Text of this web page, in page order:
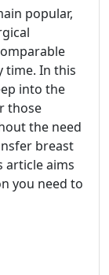
popular,
time. In this
into the
those
the need
breast
article aims
you need to